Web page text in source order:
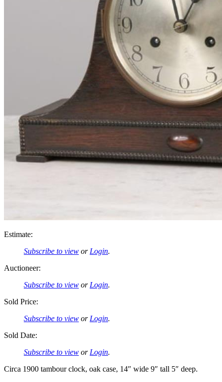
Estimate:
Subscribe to view or Login.
Auctioneer:
Subscribe to view or Login.
Sold Price:
Subscribe to view or Login.
Sold Date:
Subscribe to view or Login.
Circa 1900 tambour clock, oak case, 14″ wide 9″ tall 5″ deep.